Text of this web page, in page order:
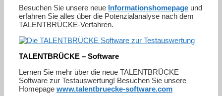
Besuchen Sie unsere neue Informationshomepage und
erfahren Sie alles über die Potenzialanalyse nach dem
TALENTBRÜCKE-Verfahren.
TALENTBRÜCKE – Software
Lernen Sie mehr über die neue TALENTBRÜCKE
Software zur Testauswertung! Besuchen Sie unsere
Homepage www.talentbruecke-software.com